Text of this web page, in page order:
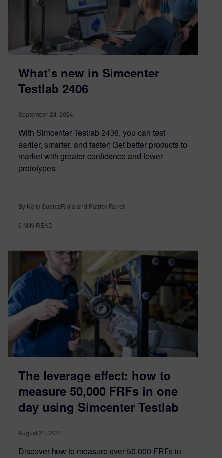
What’s new in Simcenter
Testlab 2406
September 24, 2024
With Simcenter Testlab 2406, you can test
earlier, smarter, and faster! Get better products to
market with greater confidence and fewer
prototypes.
By Keily SuarezRioja and Patrick Farrell
6 MIN READ
The leverage effect: how to
measure 50,000 FRFs in one
day using Simcenter Testlab
August 21, 2024
Discover how to measure over 50,000 FRFs in